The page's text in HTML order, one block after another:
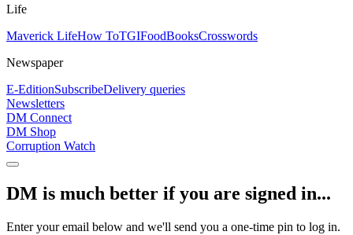
Life
Maverick LifeHow ToTGIFoodBooksCrosswords
Newspaper
E-EditionSubscribeDelivery queries
Newsletters
DM Connect
DM Shop
Corruption Watch
DM is much better if you are signed in...
Enter your email below and we'll send you a one-time pin to log in.